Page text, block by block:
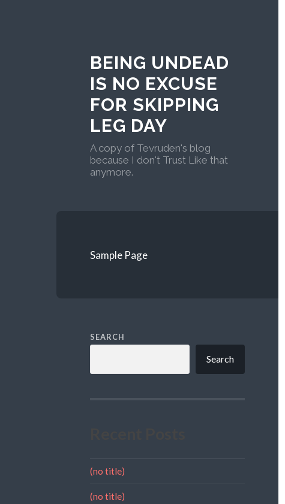
BEING UNDEAD
IS NO EXCUSE
FOR SKIPPING
LEG DAY
A copy of Tevruden's blog
because I don't Trust Like that
anymore.
Sample Page
SEARCH
Search
(no title)
(no title)